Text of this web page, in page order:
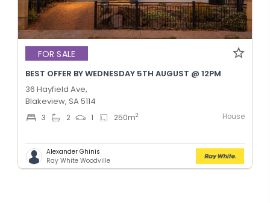
FOR SALE
BEST OFFER BY WEDNESDAY 5TH AUGUST @ 12PM
36 Hayfield Ave,
Blakeview, SA 5114
3 2 1 250m2 House
Alexander Ghinis
Ray White Woodville